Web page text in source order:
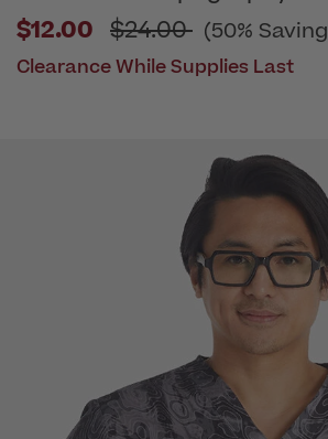
$12.00 Price reduced
$24.00 (50%
Clearance While Supplies Last